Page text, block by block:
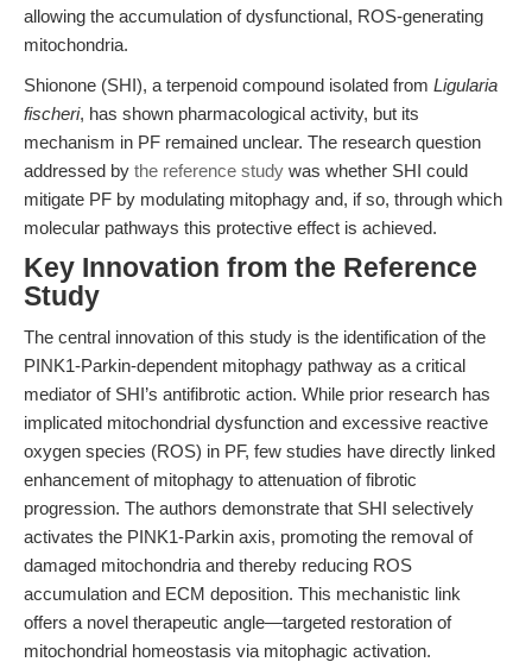
allowing the accumulation of dysfunctional, ROS-generating
mitochondria.
Shionone (SHI), a terpenoid compound isolated from Ligularia
fischeri, has shown pharmacological activity, but its
mechanism in PF remained unclear. The research question
addressed by the reference study was whether SHI could
mitigate PF by modulating mitophagy and, if so, through which
molecular pathways this protective effect is achieved.
Key Innovation from the Reference
Study
The central innovation of this study is the identification of the
PINK1-Parkin-dependent mitophagy pathway as a critical
mediator of SHI’s antifibrotic action. While prior research has
implicated mitochondrial dysfunction and excessive reactive
oxygen species (ROS) in PF, few studies have directly linked
enhancement of mitophagy to attenuation of fibrotic
progression. The authors demonstrate that SHI selectively
activates the PINK1-Parkin axis, promoting the removal of
damaged mitochondria and thereby reducing ROS
accumulation and ECM deposition. This mechanistic link
offers a novel therapeutic angle—targeted restoration of
mitochondrial homeostasis via mitophagic activation.